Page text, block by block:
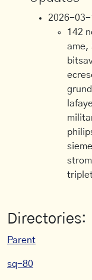
2026-03-
142
ame,
Directories:
Parent
sq-80